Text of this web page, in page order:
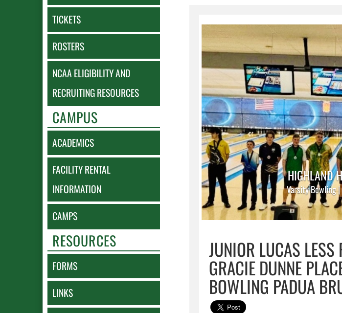
TICKETS
ROSTERS
NCAA ELIGIBILITY AND
RECRUITING RESOURCES
CAMPUS
ACADEMICS
FACILITY RENTAL
INFORMATION
CAMPS
RESOURCES
FORMS
LINKS
HIGHLAND
Varsity Bowling
JUNIOR LUCAS
GRACIE DUNNE
BOWLING PADUA